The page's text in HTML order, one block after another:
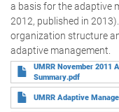
a basis for the adaptive
2012, published in
organization structure
adaptive management.
UMRR November 2011
Summary.pdf
UMRR Adaptive